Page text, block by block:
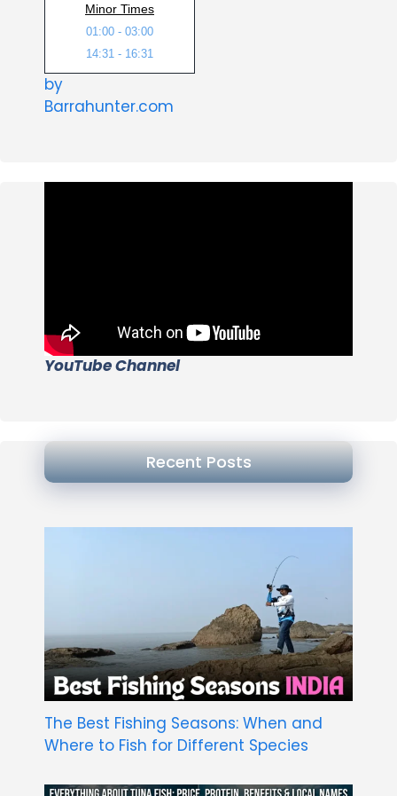
Minor Times
01:00 - 03:00
14:31 - 16:31
by
Barrahunter.com
YouTube Channel
Recent Posts
The Best Fishing Seasons: When and
Where to Fish for Different Species